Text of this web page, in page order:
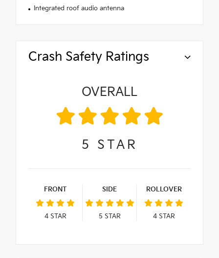
Integrated roof audio antenna
Crash Safety Ratings
OVERALL
5 STAR
FRONT
4STAR
SIDE
5 STAR
ROLLOVER
4STAR